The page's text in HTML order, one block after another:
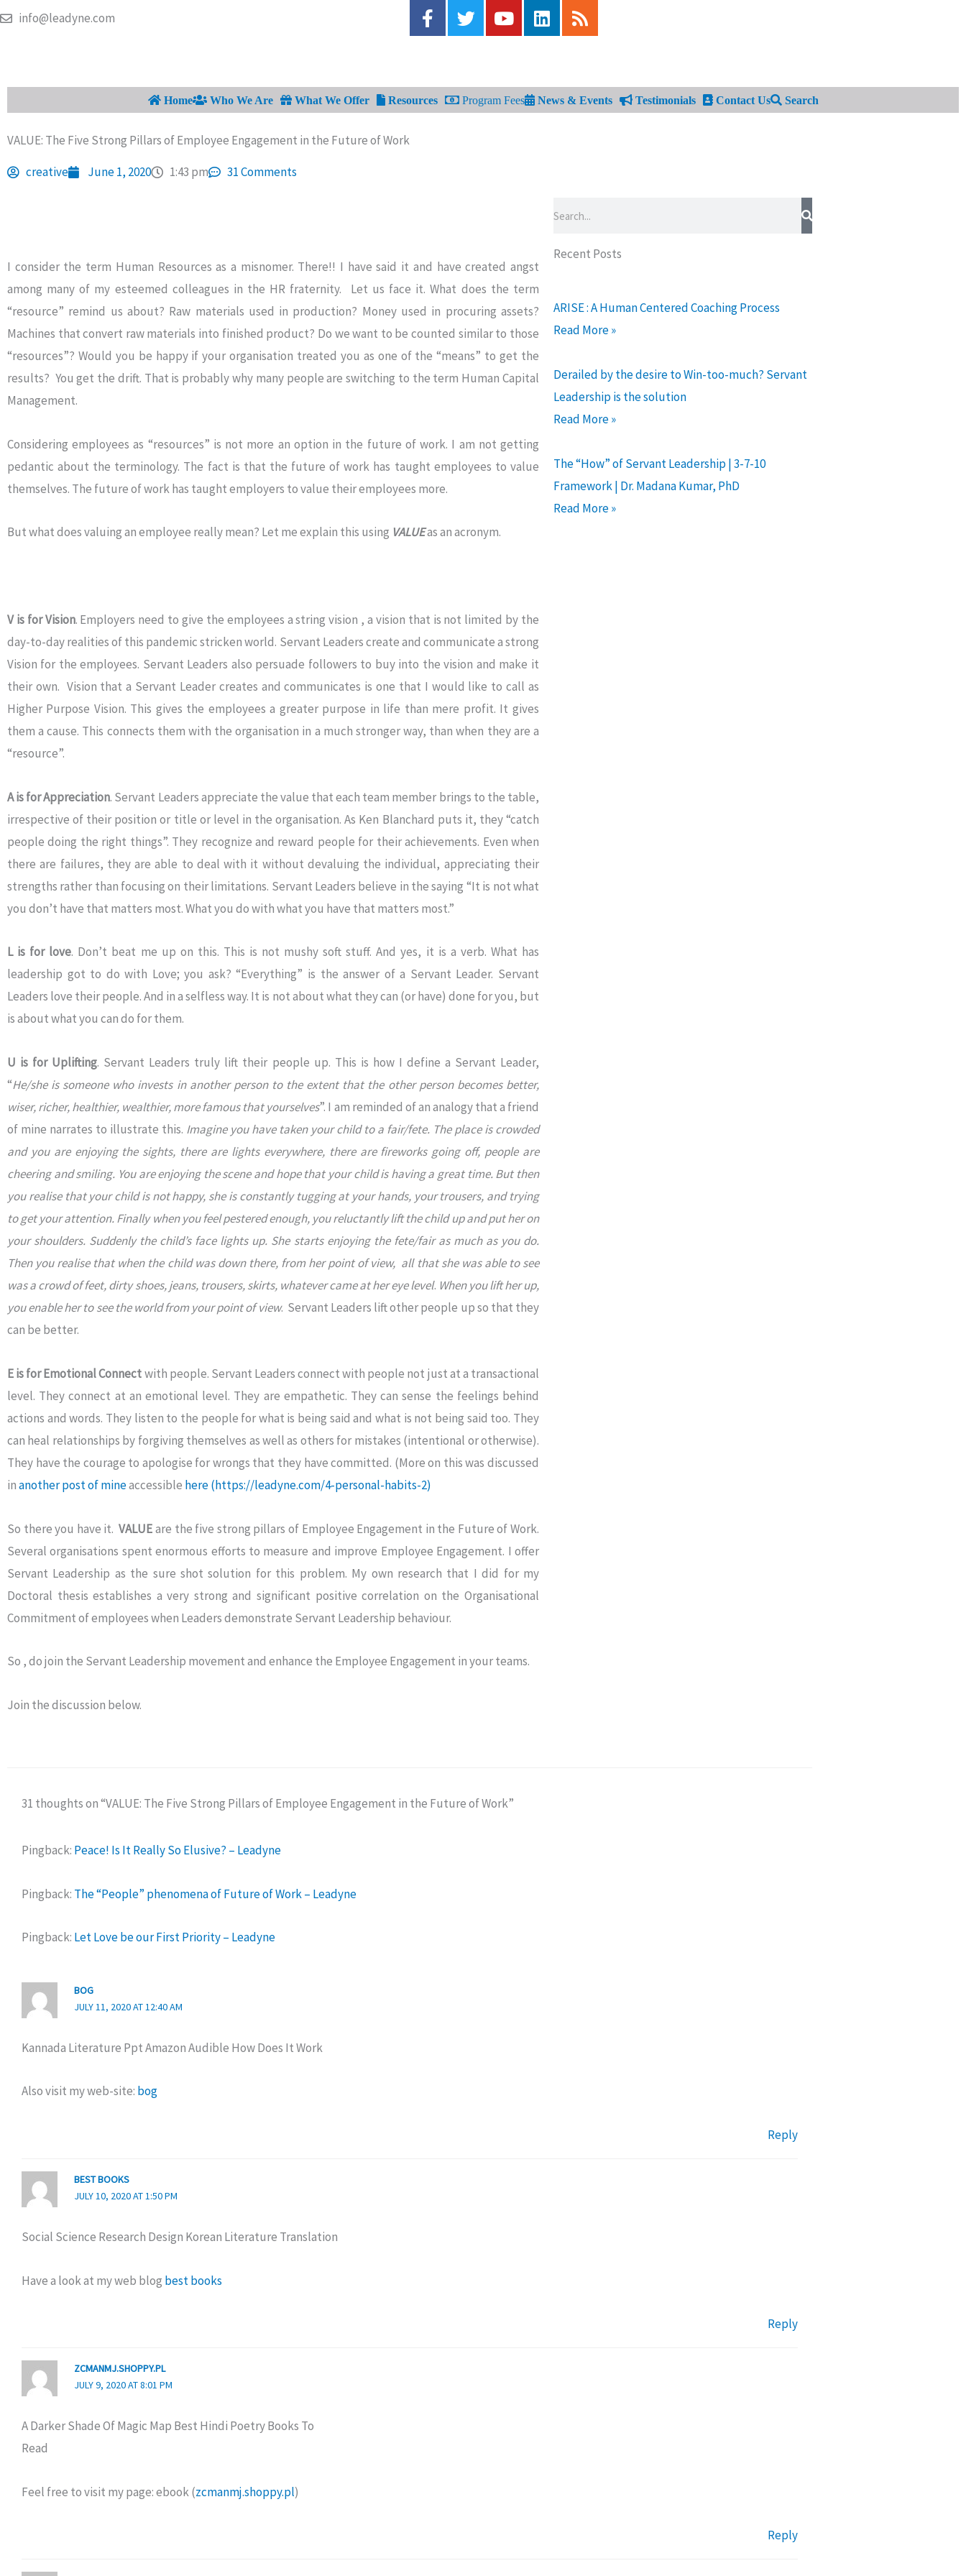
Skipinfo@leadyne.com F
a
c
o
o
T
w
i
e
r
Y
o
u
b
e
L
i
n
d
i
R
s
s
Home Who We Are What We Offer Resources Program Fees News & Events Testimonials Contact Us Search
VALUE: The Five Strong Pillars of Employee Engagement in the Future of Work
creative
June 1, 2020 1:43 pm 31 Comments
I consider the term Human Resources as a misnomer. There!! I have said it and have created angst
among many of my esteemed colleagues in the HR fraternity. Let us face it. What does the term
“resource” remind us about? Raw materials used in production? Money used in procuring assets?
Machines that convert raw materials into finished product? Do we want to be counted similar to those
“resources”? Would you be happy if your organisation treated you as one of the “means” to get the
results? You get the drift. That is probably why many people are switching to the term Human Capital
Management.
Considering employees as “resources” is not more an option in the future of work. I am not getting
pedantic about the terminology. The fact is that the future of work has taught employees to value
themselves. The future of work has taught employers to value their employees more.
But what does valuing an employee really mean? Let me explain this using VALUEas an acronym.
V is for Vision. Employers need to give the employees a string vision , a vision that is not limited by the
day-to-day realities of this pandemic stricken world. Servant Leaders create and communicate a strong
Vision for the employees. Servant Leaders also persuade followers to buy into the vision and make it
their own. Vision that a Servant Leader creates and communicates is one that I would like to call as
Higher Purpose Vision. This gives the employees a greater purpose in life than mere profit. It gives
them a cause. This connects them with the organisation in a much stronger way, than when they are a
“resource”.
A is for Appreciation. Servant Leaders appreciate the value that each team member brings to the table,
irrespective of their position or title or level in the organisation. As Ken Blanchard puts it, they “catch
people doing the right things”. They recognize and reward people for their achievements. Even when
there are failures, they are able to deal with it without devaluing the individual, appreciating their
strengths rather than focusing on their limitations. Servant Leaders believe in the saying “It is not what
you don’t have that matters most. What you do with what you have that matters most.”
L is for love. Don’t beat me up on this. This is not mushy soft stuff. And yes, it is a verb. What has
leadership got to do with Love; you ask? “Everything” is the answer of a Servant Leader. Servant
Leaders love their people. And in a selfless way. It is not about what they can (or have) done for you, but
is about what you can do for them.
U is for Uplifting. Servant Leaders truly lift their people up. This is how I define a Servant Leader,
“He/she is someone who invests in another person to the extent that the other person becomes better,
wiser, richer, healthier, wealthier, more famous that yourselves”. I am reminded of an analogy that a friend
of mine narrates to illustrate this. Imagine you have taken your child to a fair/fete. The place is crowded
and you are enjoying the sights, there are lights everywhere, there are fireworks going off, people are
cheering and smiling. You are enjoying the scene and hope that your child is having a great time. But then
you realise that your child is not happy, she is constantly tugging at your hands, your trousers, and trying
to get your attention. Finally when you feel pestered enough, you reluctantly lift the child up and put her on
your shoulders. Suddenly the child’s face lights up. She starts enjoying the fete/fair as much as you do.
Then you realise that when the child was down there, from her point of view, all that she was able to see
was a crowd of feet, dirty shoes, jeans, trousers, skirts, whatever came at her eye level. When you lift her up,
you enable her to see the world from your point of view. Servant Leaders lift other people up so that they
can be better.
E is for Emotional Connectwith people. Servant Leaders connect with people not just at a transactional
level. They connect at an emotional level. They are empathetic. They can sense the feelings behind
actions and words. They listen to the people for what is being said and what is not being said too. They
can heal relationships by forgiving themselves as well as others for mistakes (intentional or otherwise).
They have the courage to apologise for wrongs that they have committed. (More on this was discussed
inanother post of mineaccessible here(https://leadyne.com/4-personal-habits-2)
So there you have it.VALUEare the five strong pillars of Employee Engagement in the Future of Work.
Several organisations spent enormous efforts to measure and improve Employee Engagement. I offer
Servant Leadership as the sure shot solution for this problem. My own research that I did for my
Doctoral thesis establishes a very strong and significant positive correlation on the Organisational
Commitment of employees when Leaders demonstrate Servant Leadership behaviour.
So , do join the Servant Leadership movement and enhance the Employee Engagement in your teams.
Join the discussion below.
Recent Posts
ARISE : A Human Centered Coaching Process
Read More »
Derailed by the desire to Win-too-much? Servant
Leadership is the solution
Read More »
The “How” of Servant Leadership | 3-7-10
Framework | Dr. Madana Kumar, PhD
Read More »
31 thoughts on “VALUE: The Five Strong Pillars of Employee Engagement in the Future of Work”
Pingback: Peace! Is It Really So Elusive? – Leadyne
Pingback: The “People” phenomena of Future of Work – Leadyne
Pingback: Let Love be our First Priority – Leadyne
BOG
JULY 11, 2020 AT 12:40 AM
Kannada Literature Ppt Amazon Audible How Does It Work
Also visit my web-site: bog
Reply
BEST BOOKS
JULY 10, 2020 AT 1:50 PM
Social Science Research Design Korean Literature Translation
Have a look at my web blog best books
Reply
ZCMANMJ.SHOPPY.PL
JULY 9, 2020 AT 8:01 PM
A Darker Shade Of Magic Map Best Hindi Poetry Books To
Read
Feel free to visit my page: ebook (zcmanmj.shoppy.pl)
Reply